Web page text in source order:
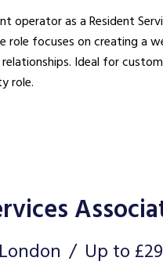
operator as a Resident
focuses on creating a
Ideal for
role.
London Up to